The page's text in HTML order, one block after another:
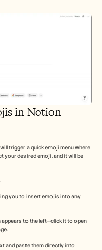
in Notion
trigger a quick emoji menu where
your desired emoji, and it will be
you to insert emojis into any
appears to the left—click it to open
and paste them directly into